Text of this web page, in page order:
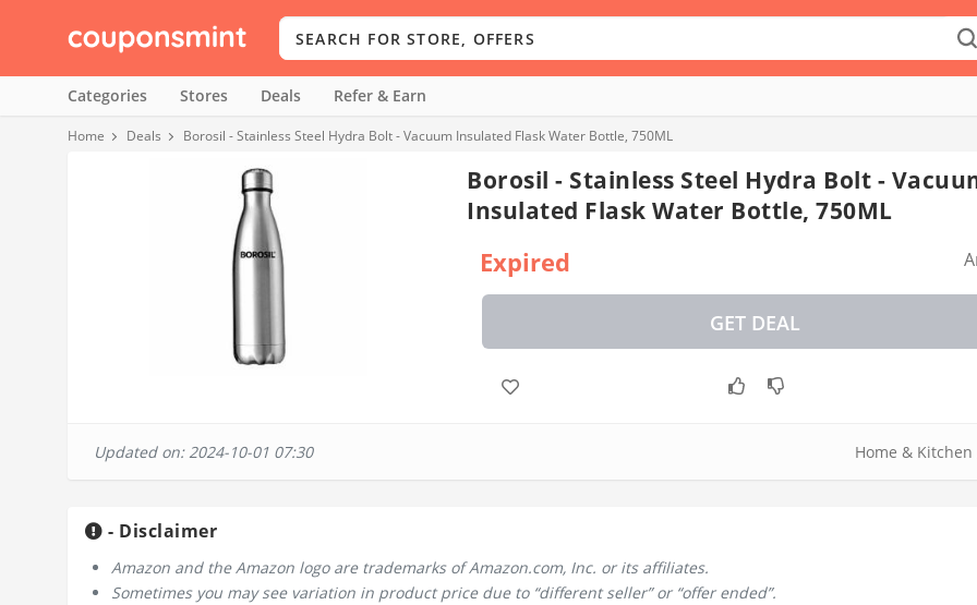
Categories Stores Deals Refer & Earn
Home Deals Borosil - Stainless Steel Hydra Bolt - Vacuum Insulated Flask Water Bottle, 750ML
Borosil - Stainless Steel Hydra Bolt -
Insulated Flask Water Bottle, 750ML
Expired
GET DEAL
Updated on: 2024-10-01 07:30 Home & Kitchen
- Disclaimer
Amazon and the Amazon logo are trademarks of Amazon.com, Inc. or its affiliates.
Sometimes you may see variation in product price due to “different seller” or “offer ended”.